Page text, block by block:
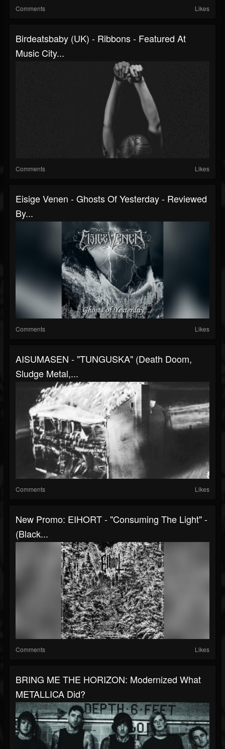
Comments Likes
Birdeatsbaby (UK) - Ribbons - Featured At
Music City...
Comments Likes
Eisige Venen - Ghosts Of Yesterday - Reviewed
By...
Comments Likes
AISUMASEN - "TUNGUSKA" (Death Doom,
Sludge Metal,...
Comments Likes
New Promo: EIHORT - "Consuming The Light" -
(Black...
Comments Likes
BRING ME THE HORIZON: Modernized What
METALLICA Did?